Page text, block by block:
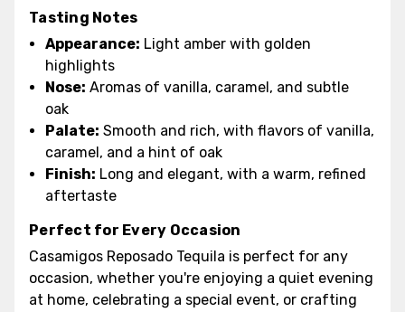
Tasting Notes
Appearance: Light amber with golden
highlights
Nose: Aromas of vanilla, caramel, and subtle
oak
Palate: Smooth and rich, with flavors of vanilla,
caramel, and a hint of oak
Finish: Long and elegant, with a warm, refined
aftertaste
Perfect for Every Occasion
Casamigos Reposado Tequila is perfect for any
occasion, whether you're enjoying a quiet evening
at home, celebrating a special event, or crafting